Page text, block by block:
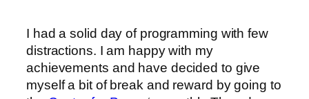
I had a solid day of programming with few
distractions. I am happy with my
achievements and have decided to give
myself a bit of break and reward by going to